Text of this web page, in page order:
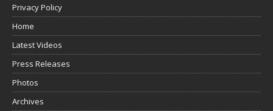
Privacy Policy
Home
Latest Videos
Press Releases
Photos
Archives